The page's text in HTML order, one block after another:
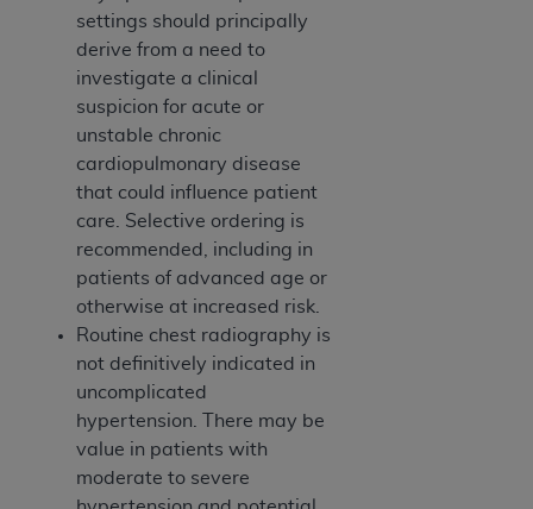
settings should principally
derive from a need to
investigate a clinical
suspicion for acute or
unstable chronic
cardiopulmonary disease
that could influence patient
care. Selective ordering is
recommended, including in
patients of advanced age or
otherwise at increased risk.
Routine chest radiography is
not definitively indicated in
uncomplicated
hypertension. There may be
value in patients with
moderate to severe